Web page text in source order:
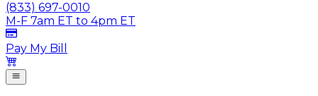
(833) 697-0010
M-F 7am ET to 4pm ET
Pay My Bill